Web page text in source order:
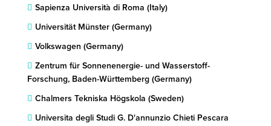
Sapienza Università di Roma (Italy)
Universität Münster (Germany)
Volkswagen (Germany)
Zentrum für Sonnenenergie- und Wasserstoff-
Forschung, Baden-Württemberg (Germany)
Chalmers Tekniska Högskola (Sweden)
Universita degli Studi G. D'annunzio Chieti Pescara